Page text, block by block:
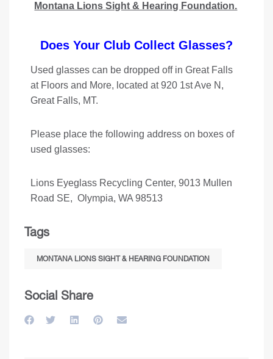
Montana Lions Sight & Hearing Foundation.
Does Your Club Collect Glasses?
Used glasses can be dropped off in Great Falls
at Floors and More, located at 920 1st Ave N,
Great Falls, MT.
Please place the following address on boxes of
used glasses:
Lions Eyeglass Recycling Center, 9013 Mullen
Road SE, Olympia, WA 98513
Tags
MONTANA LIONS SIGHT & HEARING FOUNDATION
Social Share